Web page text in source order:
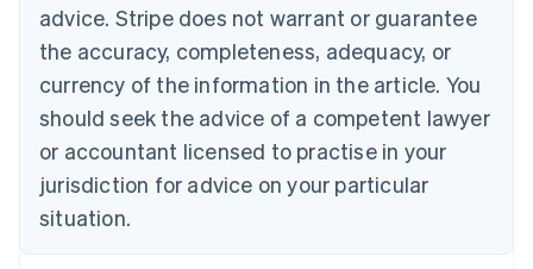
advice. Stripe does not warrant or guarantee
the accuracy, completeness, adequacy, or
currency of the information in the article. You
should seek the advice of a competent lawyer
or accountant licensed to practise in your
jurisdiction for advice on your particular
situation.
Bulgaria
Canada
EnglishFrançais
Croatia
English Italiano
Cyprus
English
English
Denmark